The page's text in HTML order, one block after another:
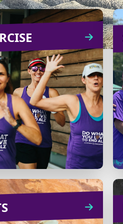
EXERCISE
challenges to an
on a scenic trail,
are plenty of ways to
turn exercise into an
enjoyable fundraiser!
CREATE
ARTS